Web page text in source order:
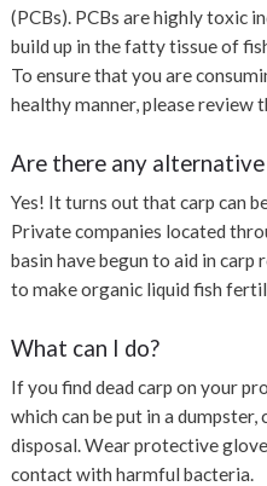
(PCBs). PCBs are highly toxic
build up in the fatty tissue of
To ensure that you are
healthy manner, please review
Are there any
Yes! It turns out that carp can
Private companies located
basin have begun to aid in
to make organic liquid fish
What can I do?
If you find dead carp on your
which can be put in a
disposal. Wear protective
contact with harmful bacteria.